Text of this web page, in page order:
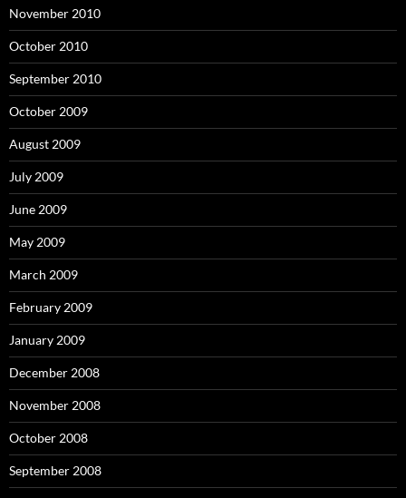
November 2010
October 2010
September 2010
October 2009
August 2009
July 2009
June 2009
May 2009
March 2009
February 2009
January 2009
December 2008
November 2008
October 2008
September 2008